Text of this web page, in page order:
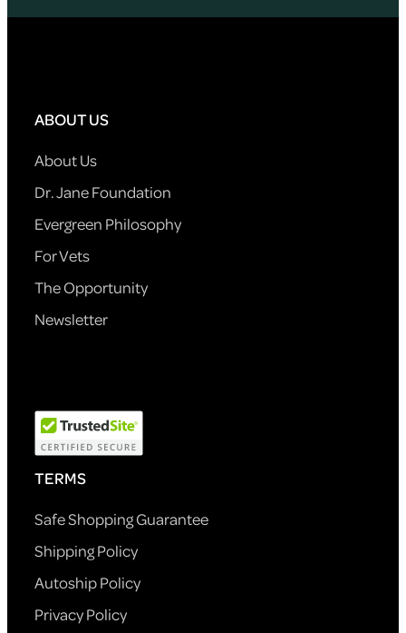
ABOUT US
About Us
Dr. Jane Foundation
Evergreen Philosophy
For Vets
The Opportunity
Newsletter
TERMS
Safe Shopping Guarantee
Shipping Policy
Autoship Policy
Privacy Policy